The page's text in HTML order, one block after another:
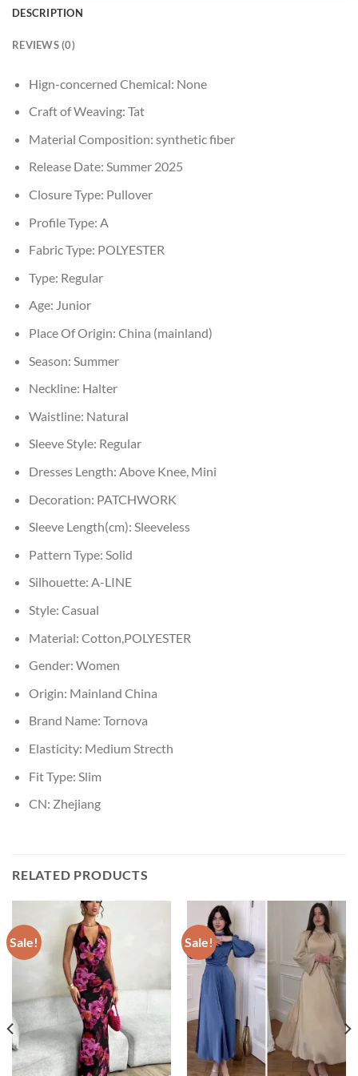
DESCRIPTION
REVIEWS (0)
Hign-concerned Chemical: None
Craft of Weaving: Tat
Material Composition: synthetic fiber
Release Date: Summer 2025
Closure Type: Pullover
Profile Type: A
Fabric Type: POLYESTER
Type: Regular
Age: Junior
Place Of Origin: China (mainland)
Season: Summer
Neckline: Halter
Waistline: Natural
Sleeve Style: Regular
Dresses Length: Above Knee, Mini
Decoration: PATCHWORK
Sleeve Length(cm): Sleeveless
Pattern Type: Solid
Silhouette: A-LINE
Style: Casual
Material: Cotton,POLYESTER
Gender: Women
Origin: Mainland China
Brand Name: Tornova
Elasticity: Medium Strecth
Fit Type: Slim
CN: Zhejiang
RELATED PRODUCTS
Sale! Sale!